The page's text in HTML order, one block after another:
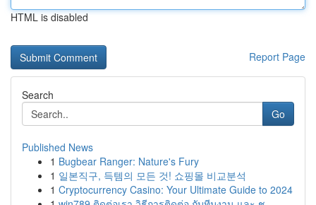
HTML is disabled
Report Page
Search
Go
Published News
1 Bugbear Ranger: Nature's Fury
1 일본직구, 득템의 모든 것! 쇼핑몰 비교분석
1 Cryptocurrency Casino: Your Ultimate Guide to 2024